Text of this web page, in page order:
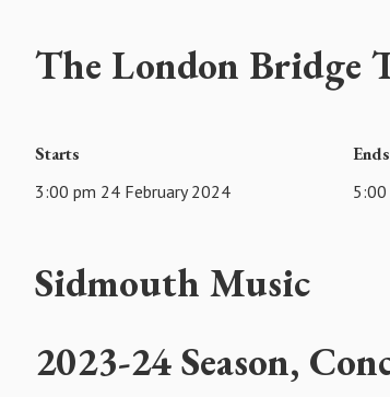
The London Bridge
Starts
3:00 pm 24 February 2024
Ends
Sidmouth Music
2023-24 Season,